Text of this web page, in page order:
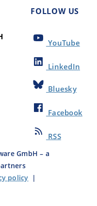
FOLLOW US
YouTube
LinkedIn
Bluesky
Facebook
RSS
GmbH – a
policy |